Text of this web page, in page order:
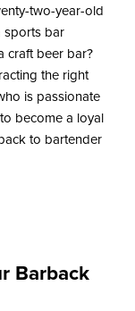
two-year-old
sports bar
craft beer bar?
the right
is passionate
become a loyal
to bartender
Barback